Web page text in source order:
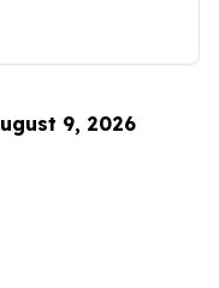
9, 2026